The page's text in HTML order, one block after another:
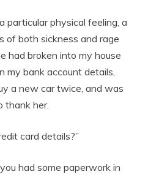
particular physical feeling, a
of both sickness and rage
had broken into my house
my bank account details,
a new car twice, and was
thank her.
card details?”
had some paperwork in